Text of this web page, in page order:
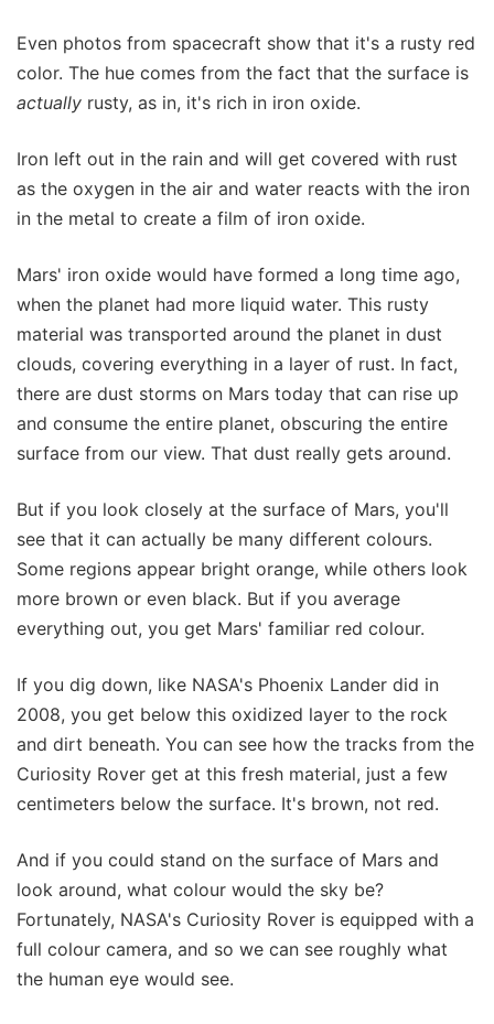
Even photos from spacecraft show that it's a rusty red
color. The hue comes from the fact that the surface is
actually rusty, as in, it's rich in iron oxide.
Iron left out in the rain and will get covered with rust
as the oxygen in the air and water reacts with the iron
in the metal to create a film of iron oxide.
Mars' iron oxide would have formed a long time ago,
when the planet had more liquid water. This rusty
material was transported around the planet in dust
clouds, covering everything in a layer of rust. In fact,
there are dust storms on Mars today that can rise up
and consume the entire planet, obscuring the entire
surface from our view. That dust really gets around.
But if you look closely at the surface of Mars, you'll
see that it can actually be many different colours.
Some regions appear bright orange, while others look
more brown or even black. But if you average
everything out, you get Mars' familiar red colour.
If you dig down, like NASA's Phoenix Lander did in
2008, you get below this oxidized layer to the rock
and dirt beneath. You can see how the tracks from the
Curiosity Rover get at this fresh material, just a few
centimeters below the surface. It's brown, not red.
And if you could stand on the surface of Mars and
look around, what colour would the sky be?
Fortunately, NASA's Curiosity Rover is equipped with a
full colour camera, and so we can see roughly what
the human eye would see.